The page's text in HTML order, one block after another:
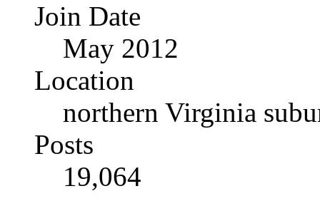
Join Date
May 2012
Location
northern Virginia
Posts
19,064